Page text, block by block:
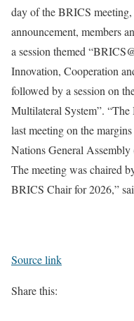
day of the BRICS
announcement, members
a session themed
Innovation, Cooperation
followed by a session on
Multilateral System”. “The
last meeting on the
Nations General
The meeting was chaired
BRICS Chair for 2026,”
Source link
Share this: